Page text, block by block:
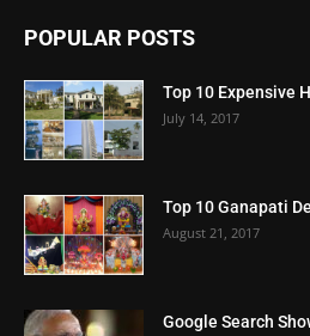
POPULAR POSTS
Top 10 Expensive
July 14, 2017
Top 10 Ganapati
August 21, 2017
Google Search